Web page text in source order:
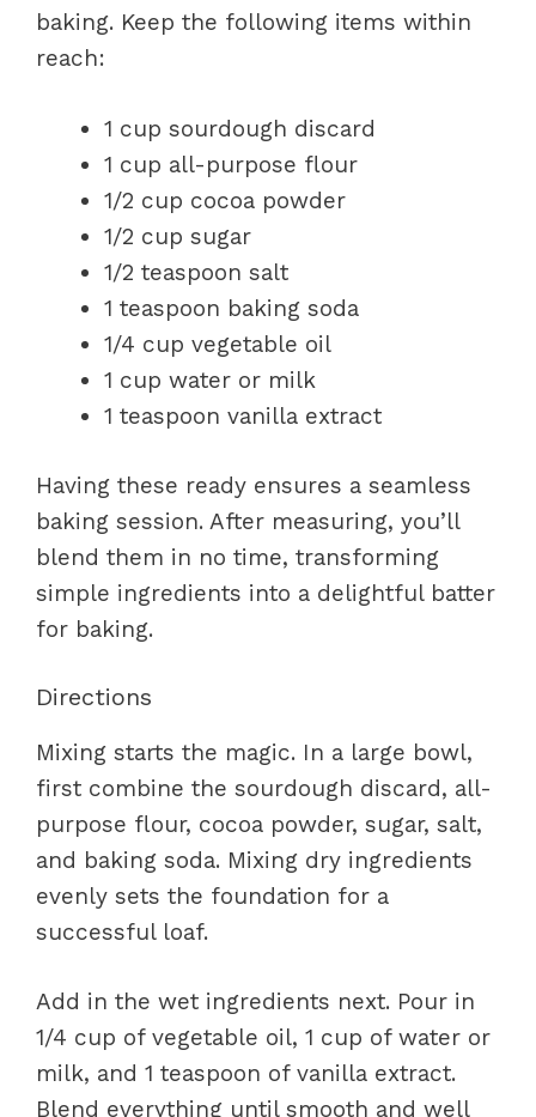
baking. Keep the following items within
reach:
1 cup sourdough discard
1 cup all-purpose flour
1/2 cup cocoa powder
1/2 cup sugar
1/2 teaspoon salt
1 teaspoon baking soda
1/4 cup vegetable oil
1 cup water or milk
1 teaspoon vanilla extract
Having these ready ensures a seamless
baking session. After measuring, you’ll
blend them in no time, transforming
simple ingredients into a delightful batter
for baking.
Directions
Mixing starts the magic. In a large bowl,
first combine the sourdough discard, all-
purpose flour, cocoa powder, sugar, salt,
and baking soda. Mixing dry ingredients
evenly sets the foundation for a
successful loaf.
Add in the wet ingredients next. Pour in
1/4 cup of vegetable oil, 1 cup of water or
milk, and 1 teaspoon of vanilla extract.
Blend everything until smooth and well